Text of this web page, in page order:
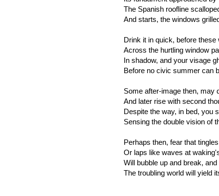
The Spanish roofline
And starts, the windows
Drink it in quick, before
Across the hurtling window
In shadow, and your visage
Before no civic summer can
Some after-image then, may
And later rise with second
Despite the way, in bed, you
Sensing the double vision of
Perhaps then, fear that
Or laps like waves at
Will bubble up and break,
The troubling world will yield